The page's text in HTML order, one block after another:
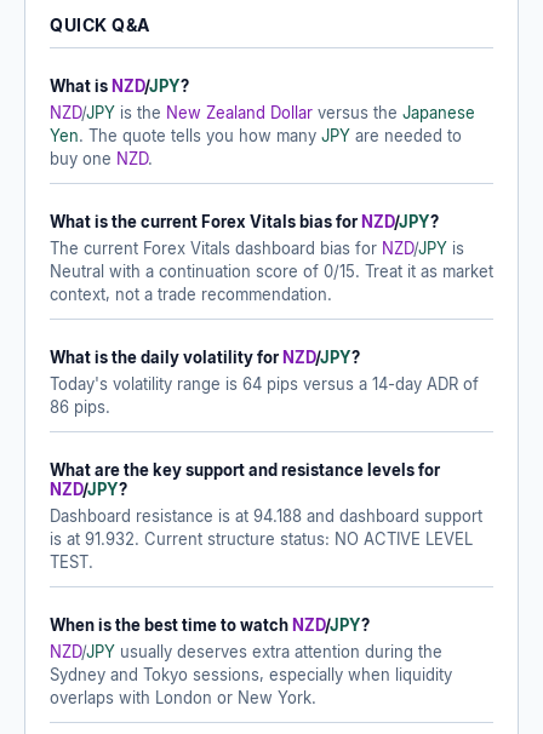
QUICK Q&A
What is NZD/JPY?
NZD/JPY is the New Zealand Dollar versus the Japanese
Yen. The quote tells you how many JPY are needed to
buy one NZD.
What is the current Forex Vitals bias for NZD/JPY?
The current Forex Vitals dashboard bias for NZD/JPY is
Neutral with a continuation score of 0/15. Treat it as market
context, not a trade recommendation.
What is the daily volatility for NZD/JPY?
Today's volatility range is 64 pips versus a 14-day ADR of
86 pips.
What are the key support and resistance levels for
NZD/JPY?
Dashboard resistance is at 94.188 and dashboard support
is at 91.932. Current structure status: NO ACTIVE LEVEL
TEST.
When is the best time to watch NZD/JPY?
NZD/JPY usually deserves extra attention during the
Sydney and Tokyo sessions, especially when liquidity
overlaps with London or New York.